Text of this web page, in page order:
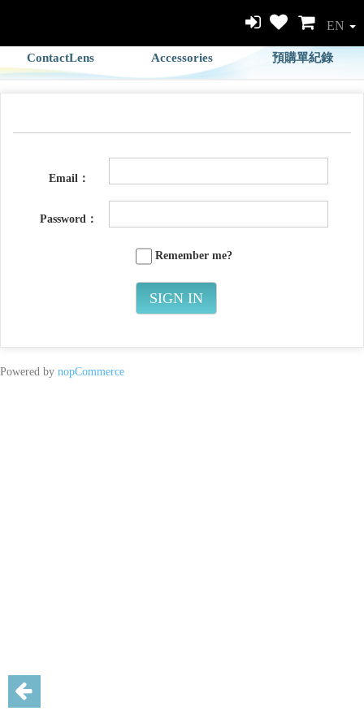
EN
ContactLens Accessories 預購單紀錄
Email：
Password：
Remember me?
Powered by nopCommerce